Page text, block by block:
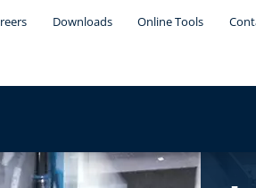
Downloads Online Tools